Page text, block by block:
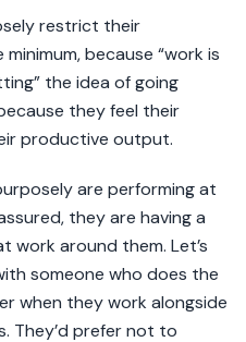
restrict their
because “work is
the idea of going
they feel their
productive output.
are performing at
they are having a
around them. Let’s
someone who does the
when they work alongside
They’d prefer not to